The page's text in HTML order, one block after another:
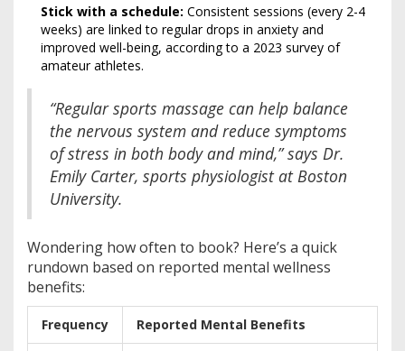
Stick with a schedule: Consistent sessions (every 2-4
weeks) are linked to regular drops in anxiety and
improved well-being, according to a 2023 survey of
amateur athletes.
“Regular sports massage can help balance
the nervous system and reduce symptoms
of stress in both body and mind,” says Dr.
Emily Carter, sports physiologist at Boston
University.
Wondering how often to book? Here’s a quick
rundown based on reported mental wellness
benefits:
Frequency Reported Mental Benefits